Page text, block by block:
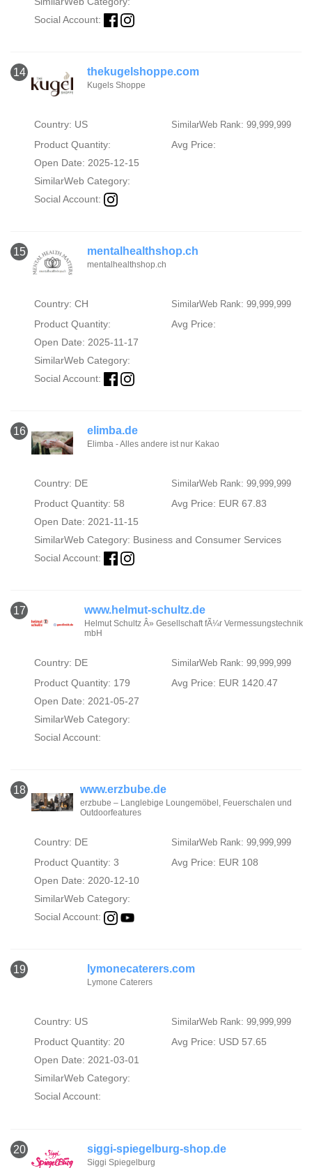
Social Account:
14 thekugelshoppe.com
Kugels Shoppe
Country: US SimilarWeb Rank: 99,999,999
Product Quantity:
Avg Price:
Open Date: 2025-12-15
SimilarWeb Category:
Social Account:
15 mentalhealthshop.ch
mentalhealthshop.ch
Country: CH SimilarWeb Rank: 99,999,999
Product Quantity:
Avg Price:
Open Date: 2025-11-17
SimilarWeb Category:
Social Account:
16 elimba.de
Elimba - Alles andere ist nur Kakao
Country: DE SimilarWeb Rank: 99,999,999
Product Quantity: 58
Avg Price: EUR 67.83
Open Date: 2021-11-15
SimilarWeb Category: Business and Consumer Services
Social Account:
17 www.helmut-schultz.de
Helmut Schultz Â» Gesellschaft fÃ¼r Vermessungstechnik
mbH
Country: DE SimilarWeb Rank: 99,999,999
Product Quantity: 179
Avg Price: EUR 1420.47
Open Date: 2021-05-27
SimilarWeb Category:
Social Account:
18 www.erzbube.de
erzbube – Langlebige Loungemöbel, Feuerschalen und
Outdoorfeatures
Country: DE SimilarWeb Rank: 99,999,999
Product Quantity: 3
Avg Price: EUR 108
Open Date: 2020-12-10
SimilarWeb Category:
Social Account:
19 lymonecaterers.com
Lymone Caterers
Country: US SimilarWeb Rank: 99,999,999
Product Quantity: 20
Avg Price: USD 57.65
Open Date: 2021-03-01
SimilarWeb Category:
Social Account:
20 siggi-spiegelburg-shop.de
Siggi Spiegelburg